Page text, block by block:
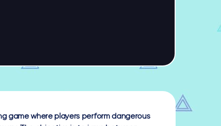
game where players perform dangerous